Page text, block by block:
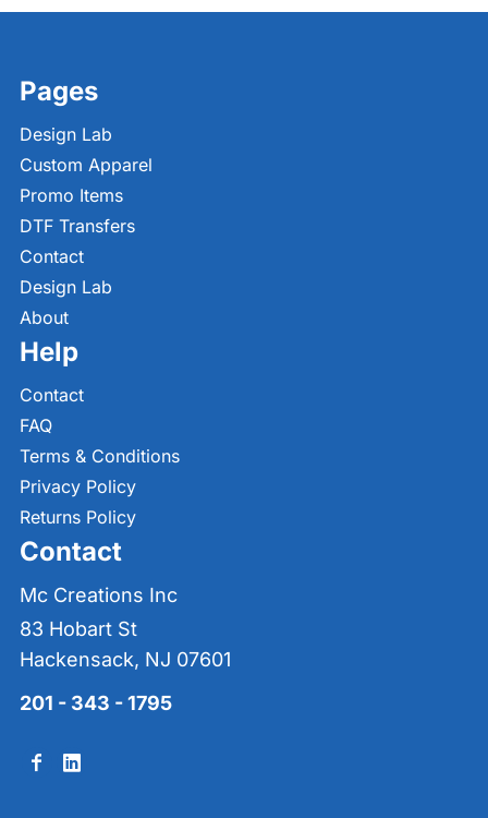
Pages
Design Lab
Custom Apparel
Promo Items
DTF Transfers
Contact
Design Lab
About
Help
Contact
FAQ
Terms & Conditions
Privacy Policy
Returns Policy
Contact
Mc Creations Inc
83 Hobart St
Hackensack, NJ 07601
201 - 343 - 1795